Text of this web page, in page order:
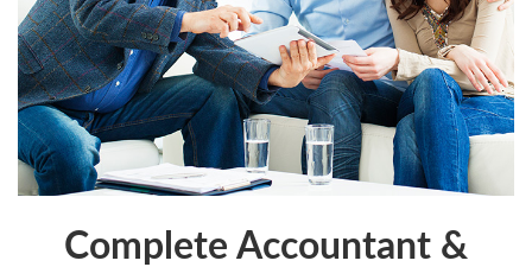
Complete Accountant &